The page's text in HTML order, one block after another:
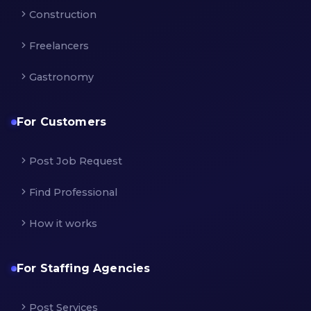
Construction
Freelancers
Gastronomy
For Customers
Post Job Request
Find Professional
How it works
For Staffing Agencies
Post Services